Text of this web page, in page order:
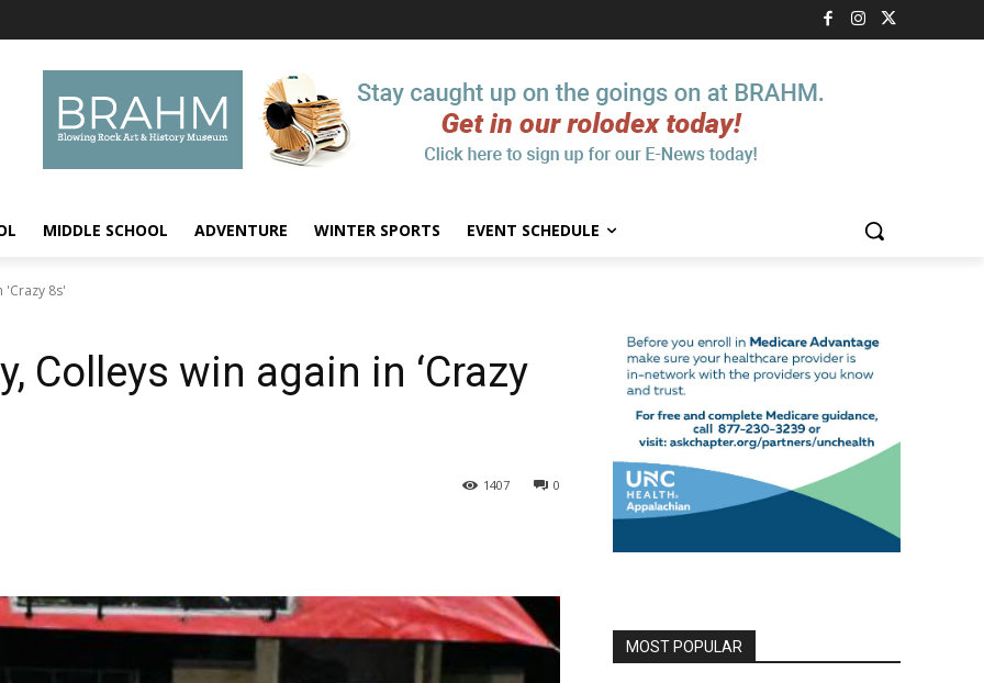
MIDDLE SCHOOL ADVENTURE WINTER SPORTS EVENT SCHEDULE
'Crazy 8s'
Colleys win again in ‘Crazy
0
1407
MOST POPULAR